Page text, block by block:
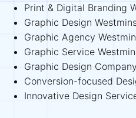
Print & Digital Branding
Graphic Design
Graphic Agency
Graphic Service
Graphic Design
Conversion-focused
Innovative Design